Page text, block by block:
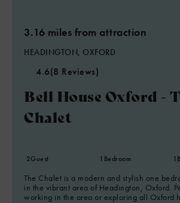
3.16 miles from attraction
HEADINGTON, OXFORD
4.6(8 Reviews)
Bell House Oxford -
Chalet
2Guest 1 Bedroom 1
The Chalet is a modern and stylish one
in the vibrant area of Headington, Oxford.
working in the area or exploring all Oxford